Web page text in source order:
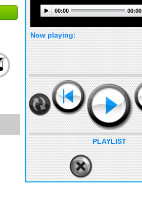
00:00 00:00
Now playing:
PLAYLIST